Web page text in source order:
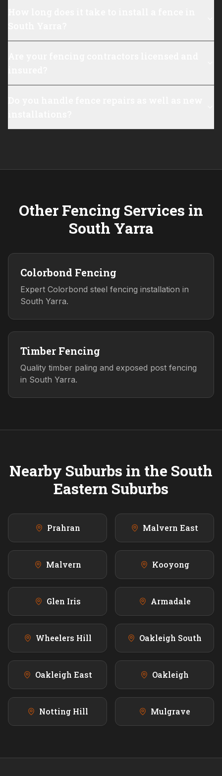
Other Fencing Services in
South Yarra
Colorbond Fencing
Expert Colorbond steel fencing installation in
South Yarra.
Timber Fencing
Quality timber paling and exposed post fencing
in South Yarra.
Nearby Suburbs in the South
Eastern Suburbs
Prahran Malvern East
Malvern Kooyong
Glen Iris Armadale
Wheelers Hill Oakleigh South
Oakleigh East Oakleigh
Notting Hill Mulgrave